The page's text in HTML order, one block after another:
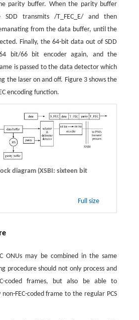
parity buffer. When the parity buffer
SDD transmits /T_FEC_E/ and then
from the data buffer, until the
Finally, the 64-bit data out of SDD
bit/66 bit encoder again, and the
is passed to the data detector which
the laser on and off. Figure 3 shows the
encoding function.
diagram (XSBI: sixteen bit
Full size
ONUs may be combined in the same
procedure should not only process and
coded frames, but also be able to
FEC-coded frame to the regular PCS